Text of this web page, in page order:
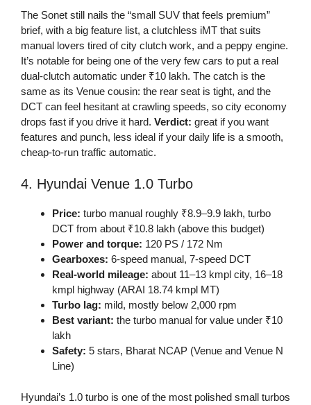
The Sonet still nails the “small SUV that feels premium”
brief, with a big feature list, a clutchless iMT that suits
manual lovers tired of city clutch work, and a peppy engine.
It’s notable for being one of the very few cars to put a real
dual-clutch automatic under ₹10 lakh. The catch is the
same as its Venue cousin: the rear seat is tight, and the
DCT can feel hesitant at crawling speeds, so city economy
drops fast if you drive it hard. Verdict: great if you want
features and punch, less ideal if your daily life is a smooth,
cheap-to-run traffic automatic.
4. Hyundai Venue 1.0 Turbo
Price: turbo manual roughly ₹8.9–9.9 lakh, turbo
DCT from about ₹10.8 lakh (above this budget)
Power and torque: 120 PS / 172 Nm
Gearboxes: 6-speed manual, 7-speed DCT
Real-world mileage: about 11–13 kmpl city, 16–18
kmpl highway (ARAI 18.74 kmpl MT)
Turbo lag: mild, mostly below 2,000 rpm
Best variant: the turbo manual for value under ₹10
lakh
Safety: 5 stars, Bharat NCAP (Venue and Venue N
Line)
Hyundai’s 1.0 turbo is one of the most polished small turbos